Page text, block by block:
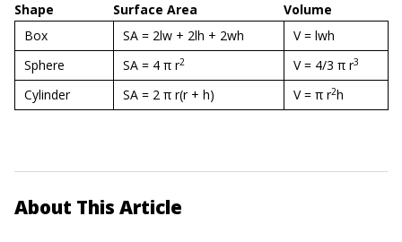
Shape
Surface Area
Volume
Box
SA = 2lw + 2lh + 2wh
V = lwh
Sphere
SA = 4 π r2 V = 4/3 π r3
Cylinder SA = 2 π r(r + h) V = π r2h
About This Article